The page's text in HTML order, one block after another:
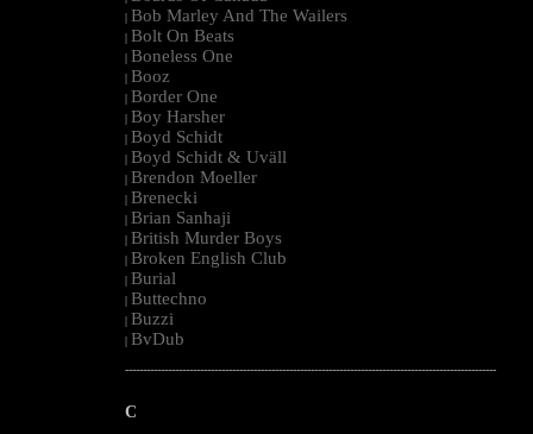
| Bob Marley And The Wailers
| Bolt On Beats
| Boneless One
| Booz
| Border One
| Boy Harsher
| Boyd Schidt
| Boyd Schidt & Uväll
| Brendon Moeller
| Brenecki
| Brian Sanhaji
| British Murder Boys
| Broken English Club
| Burial
| Buttechno
| Buzzi
| BvDub
--------------------------------------------------------------------------------------------------------
C